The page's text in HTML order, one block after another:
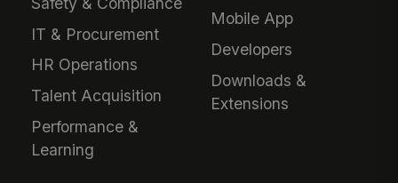
IT & Procurement
HR Operations
Talent Acquisition
Performance &
Learning
Mobile App
Developers
Downloads &
Extensions